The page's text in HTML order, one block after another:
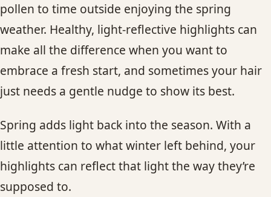
pollen to time outside enjoying the spring
weather. Healthy, light-reflective highlights can
make all the difference when you want to
embrace a fresh start, and sometimes your hair
just needs a gentle nudge to show its best.
Spring adds light back into the season. With a
little attention to what winter left behind, your
highlights can reflect that light the way they’re
supposed to.